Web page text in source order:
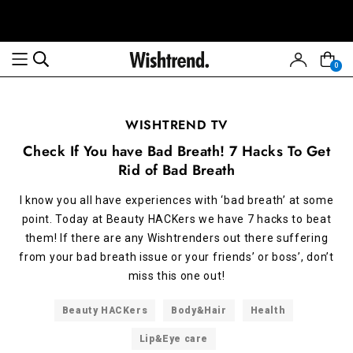
0
WISHTREND TV
Check If You have Bad Breath! 7 Hacks To Get
Rid of Bad Breath
I know you all have experiences with ‘bad breath’ at some
point. Today at Beauty HACKers we have 7 hacks to beat
them! If there are any Wishtrenders out there suffering
from your bad breath issue or your friends’ or boss’, don’t
miss this one out!
Beauty HACKers Body&Hair Health
Lip&Eye care